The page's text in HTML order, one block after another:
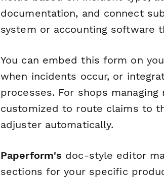
documentation, and connect
system or accounting software
You can embed this form on
when incidents occur, or
processes. For shops
customized to route claims to
adjuster automatically.
Paperform's doc-style editor
sections for your specific